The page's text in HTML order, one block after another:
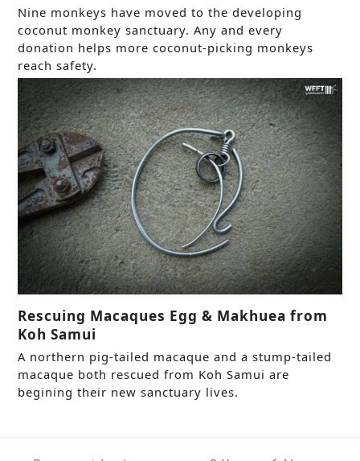
Nine monkeys have moved to the developing
coconut monkey sanctuary. Any and every
donation helps more coconut-picking monkeys
reach safety.
Rescuing Macaques Egg & Makhuea from
Koh Samui
A northern pig-tailed macaque and a stump-tailed
macaque both rescued from Koh Samui are
begining their new sanctuary lives.